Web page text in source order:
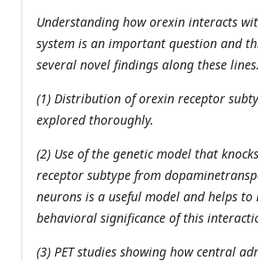
Understanding how orexin interacts
system is an important question and
several novel findings along these
(1) Distribution of orexin receptor
explored thoroughly.
(2) Use of the genetic model that
receptor subtype from
neurons is a useful model and helps
behavioral significance of this
(3) PET studies showing how central